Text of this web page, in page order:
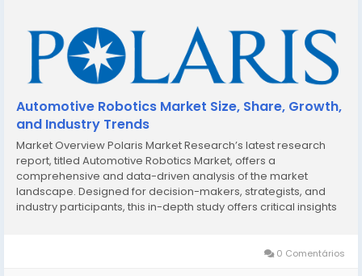
Automotive Robotics Market Size, Share, Growth,
and Industry Trends
Market Overview Polaris Market Research’s latest research
report, titled Automotive Robotics Market, offers a
comprehensive and data-driven analysis of the market
landscape. Designed for decision-makers, strategists, and
industry participants, this in-depth study offers critical insights
0 Comentários